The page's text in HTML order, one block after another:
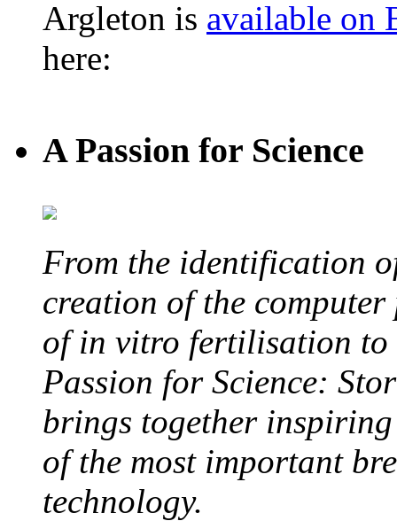
Argleton is available on
here:
A Passion for Science
From the identification
creation of the
of in vitro fertilisation to
Passion for Science:
brings together inspiring
of the most important
technology.